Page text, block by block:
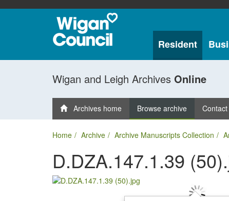
Resident
Wigan and Leigh Archives Online
Archives home Browse archive Contact
Home Archive Archive Manuscripts Collection
D.DZA.147.1.39